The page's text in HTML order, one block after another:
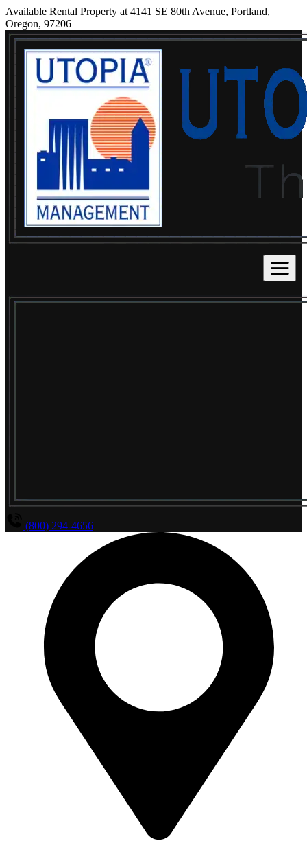
Available Rental Property at 4141 SE 80th Avenue, Portland,
Oregon, 97206
(800) 294-4656